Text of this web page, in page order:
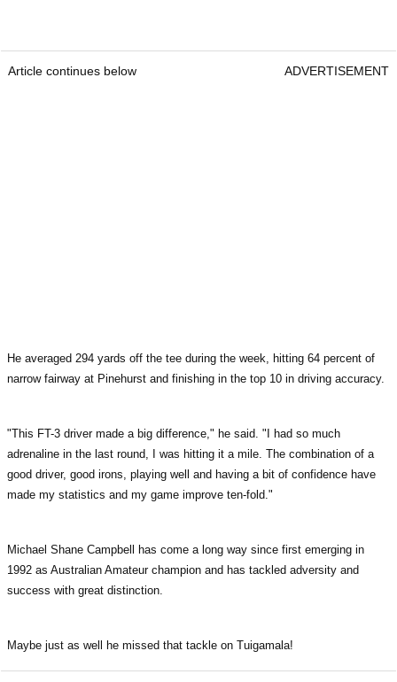
Article continues below ADVERTISEMENT
He averaged 294 yards off the tee during the week, hitting 64 percent of
narrow fairway at Pinehurst and finishing in the top 10 in driving accuracy.
"This FT-3 driver made a big difference," he said. "I had so much
adrenaline in the last round, I was hitting it a mile. The combination of a
good driver, good irons, playing well and having a bit of confidence have
made my statistics and my game improve ten-fold."
Michael Shane Campbell has come a long way since first emerging in
1992 as Australian Amateur champion and has tackled adversity and
success with great distinction.
Maybe just as well he missed that tackle on Tuigamala!